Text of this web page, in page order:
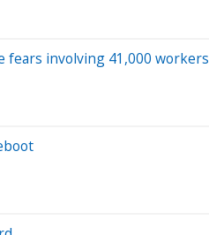
fears involving 41,000 workers